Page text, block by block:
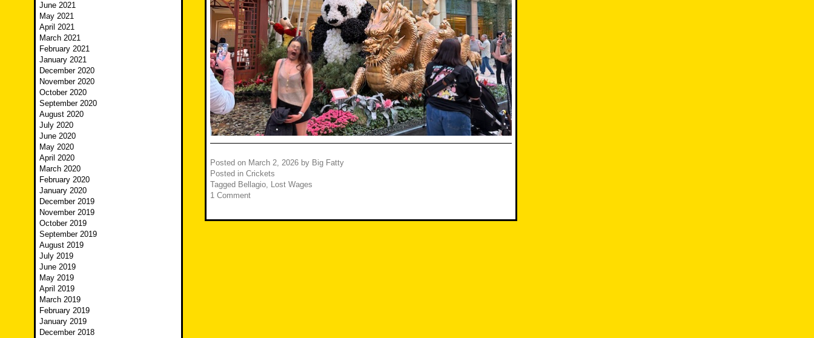
Posted on March 2, 2026 by Big Fatty
Posted in Crickets
Tagged Bellagio, Lost Wages
1 Comment
June 2021
May 2021
April 2021
March 2021
February 2021
January 2021
December 2020
November 2020
October 2020
September 2020
August 2020
July 2020
June 2020
May 2020
April 2020
March 2020
February 2020
January 2020
December 2019
November 2019
October 2019
September 2019
August 2019
July 2019
June 2019
May 2019
April 2019
March 2019
February 2019
January 2019
December 2018